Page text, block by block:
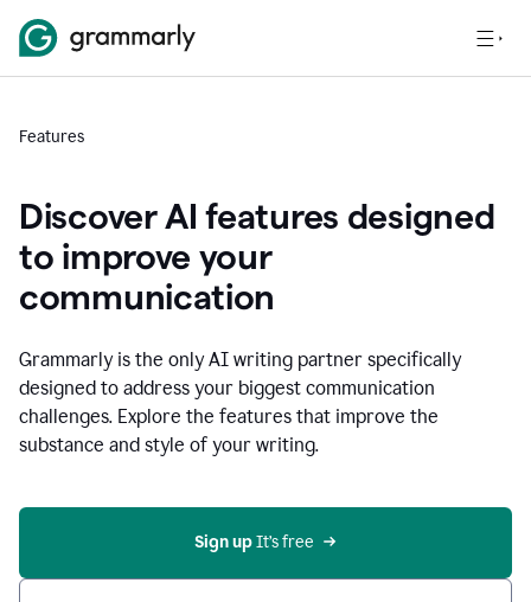
Features
Discover AI features designed
to improve your
communication
Grammarly is the only AI writing partner specifically
designed to address your biggest communication
challenges. Explore the features that improve the
substance and style of your writing.
Sign up It’s free